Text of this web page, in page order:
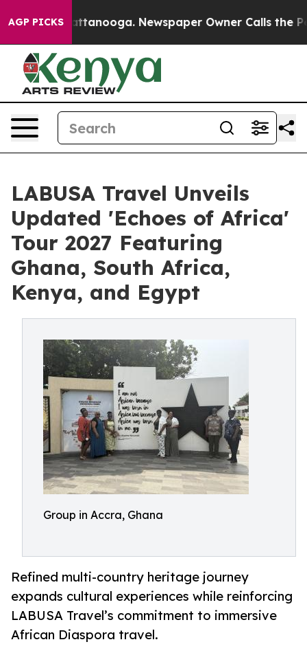
AGP PICKS
in Chattanooga. Newspaper Owner Calls the
LABUSA Travel Unveils
Updated 'Echoes of Africa'
Tour 2027 Featuring
Ghana, South Africa,
Kenya, and Egypt
Group in Accra, Ghana
Refined multi-country heritage journey
expands cultural experiences while reinforcing
LABUSA Travel’s commitment to immersive
African Diaspora travel.